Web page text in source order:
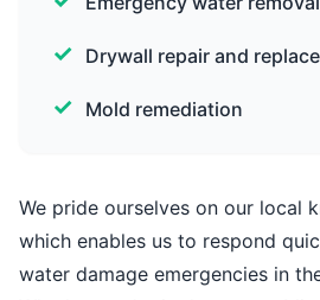
Drywall repair and
Mold remediation
We pride ourselves on our local
which enables us to respond
water damage emergencies in